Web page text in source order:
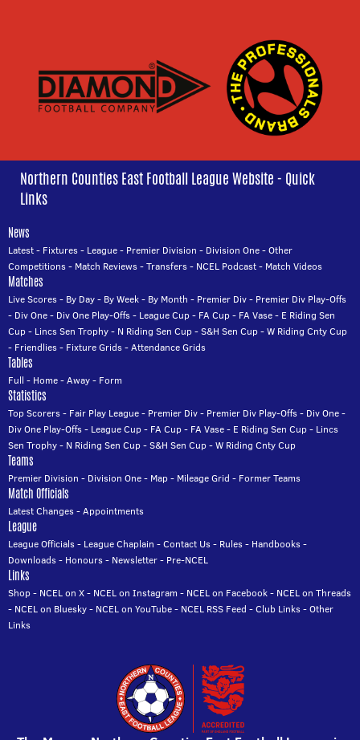
Northern Counties East Football League Website - Quick
Links
News
Latest- Fixtures- League- Premier Division - Division One-Other
Competitions- Match Reviews-Transfers- NCEL Podcast- Match Videos
Matches
Live Scores- By Day- By Week- By Month - Premier Div- Premier Div Play-Offs
- Div One- Div One Play-Offs- League Cup- FA Cup- FA Vase- E Riding Sen
Cup- Lincs Sen Trophy- N Riding Sen Cup-S&H Sen Cup-W Riding Cnty Cup
- Friendlies- Fixture Grids-Attendance Grids
Tables
Full - Home-Away- Form
Statistics
Top Scorers- Fair Play League- Premier Div- Premier Div Play-Offs- Div One-
Div One Play-Offs- League Cup- FA Cup- FA Vase- E Riding Sen Cup- Lincs
Sen Trophy- N Riding Sen Cup-S&H Sen Cup-W Riding Cnty Cup
Teams
Premier Division - Division One- Map- Mileage Grid - Former Teams
Match Officials
Latest Changes-Appointments
League
League Officials- League Chaplain -Contact Us- Rules- Handbooks-
Downloads- Honours- Newsletter- Pre-NCEL
Links
Shop- NCEL on X- NCEL on Instagram - NCEL on Facebook- NCEL on Threads
- NCEL on Bluesky- NCEL on YouTube- NCEL RSS Feed -Club Links-Other
Links